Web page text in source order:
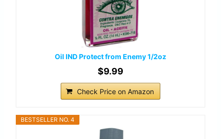
Oil IND Protect from Enemy 1/2oz
$9.99
Check Price on Amazon
BESTSELLER NO. 4